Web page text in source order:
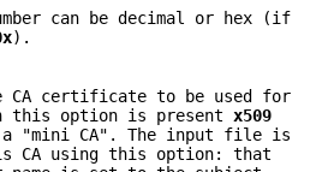
can be decimal or hex (if
).
CA certificate to be used for
this option is present x509
a "mini CA". The input file is
CA using this option: that